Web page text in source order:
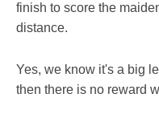
finish to score the
distance.
Yes, we know it's a big
then there is no reward